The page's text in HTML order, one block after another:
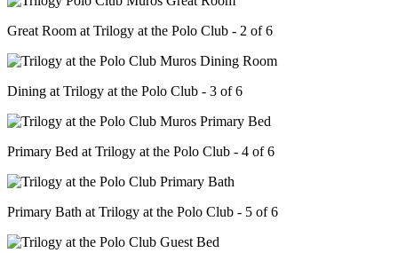
Great Room at Trilogy at the Polo Club - 2 of 6
Dining at Trilogy at the Polo Club - 3 of 6
Primary Bed at Trilogy at the Polo Club - 4 of 6
Primary Bath at Trilogy at the Polo Club - 5 of 6